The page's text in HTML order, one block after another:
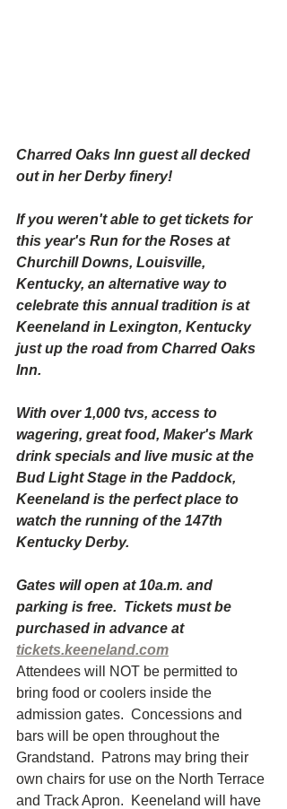
Charred Oaks Inn guest all decked
out in her Derby finery!
If you weren't able to get tickets for
this year's Run for the Roses at
Churchill Downs, Louisville,
Kentucky, an alternative way to
celebrate this annual tradition is at
Keeneland in Lexington, Kentucky
just up the road from Charred Oaks
Inn.
With over 1,000 tvs, access to
wagering, great food, Maker's Mark
drink specials and live music at the
Bud Light Stage in the Paddock,
Keeneland is the perfect place to
watch the running of the 147th
Kentucky Derby.
Gates will open at 10a.m. and
parking is free.  Tickets must be
purchased in advance at
tickets.keeneland.com
Attendees will NOT be permitted to
bring food or coolers inside the
admission gates.  Concessions and
bars will be open throughout the
Grandstand.  Patrons may bring their
own chairs for use on the North Terrace
and Track Apron.  Keeneland will have